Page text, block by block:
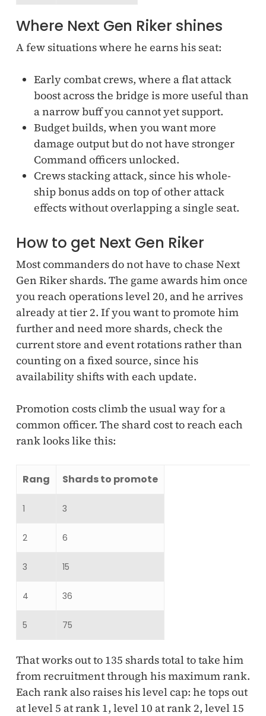
Where Next Gen Riker shines
A few situations where he earns his seat:
Early combat crews, where a flat attack
boost across the bridge is more useful than
a narrow buff you cannot yet support.
Budget builds, when you want more
damage output but do not have stronger
Command officers unlocked.
Crews stacking attack, since his whole-
ship bonus adds on top of other attack
effects without overlapping a single seat.
How to get Next Gen Riker
Most commanders do not have to chase Next
Gen Riker shards. The game awards him once
you reach operations level 20, and he arrives
already at tier 2. If you want to promote him
further and need more shards, check the
current store and event rotations rather than
counting on a fixed source, since his
availability shifts with each update.
Promotion costs climb the usual way for a
common officer. The shard cost to reach each
rank looks like this:
Rang Shards to promote
1 3
2 6
3 15
4 36
5 75
That works out to 135 shards total to take him
from recruitment through his maximum rank.
Each rank also raises his level cap: he tops out
at level 5 at rank 1, level 10 at rank 2, level 15